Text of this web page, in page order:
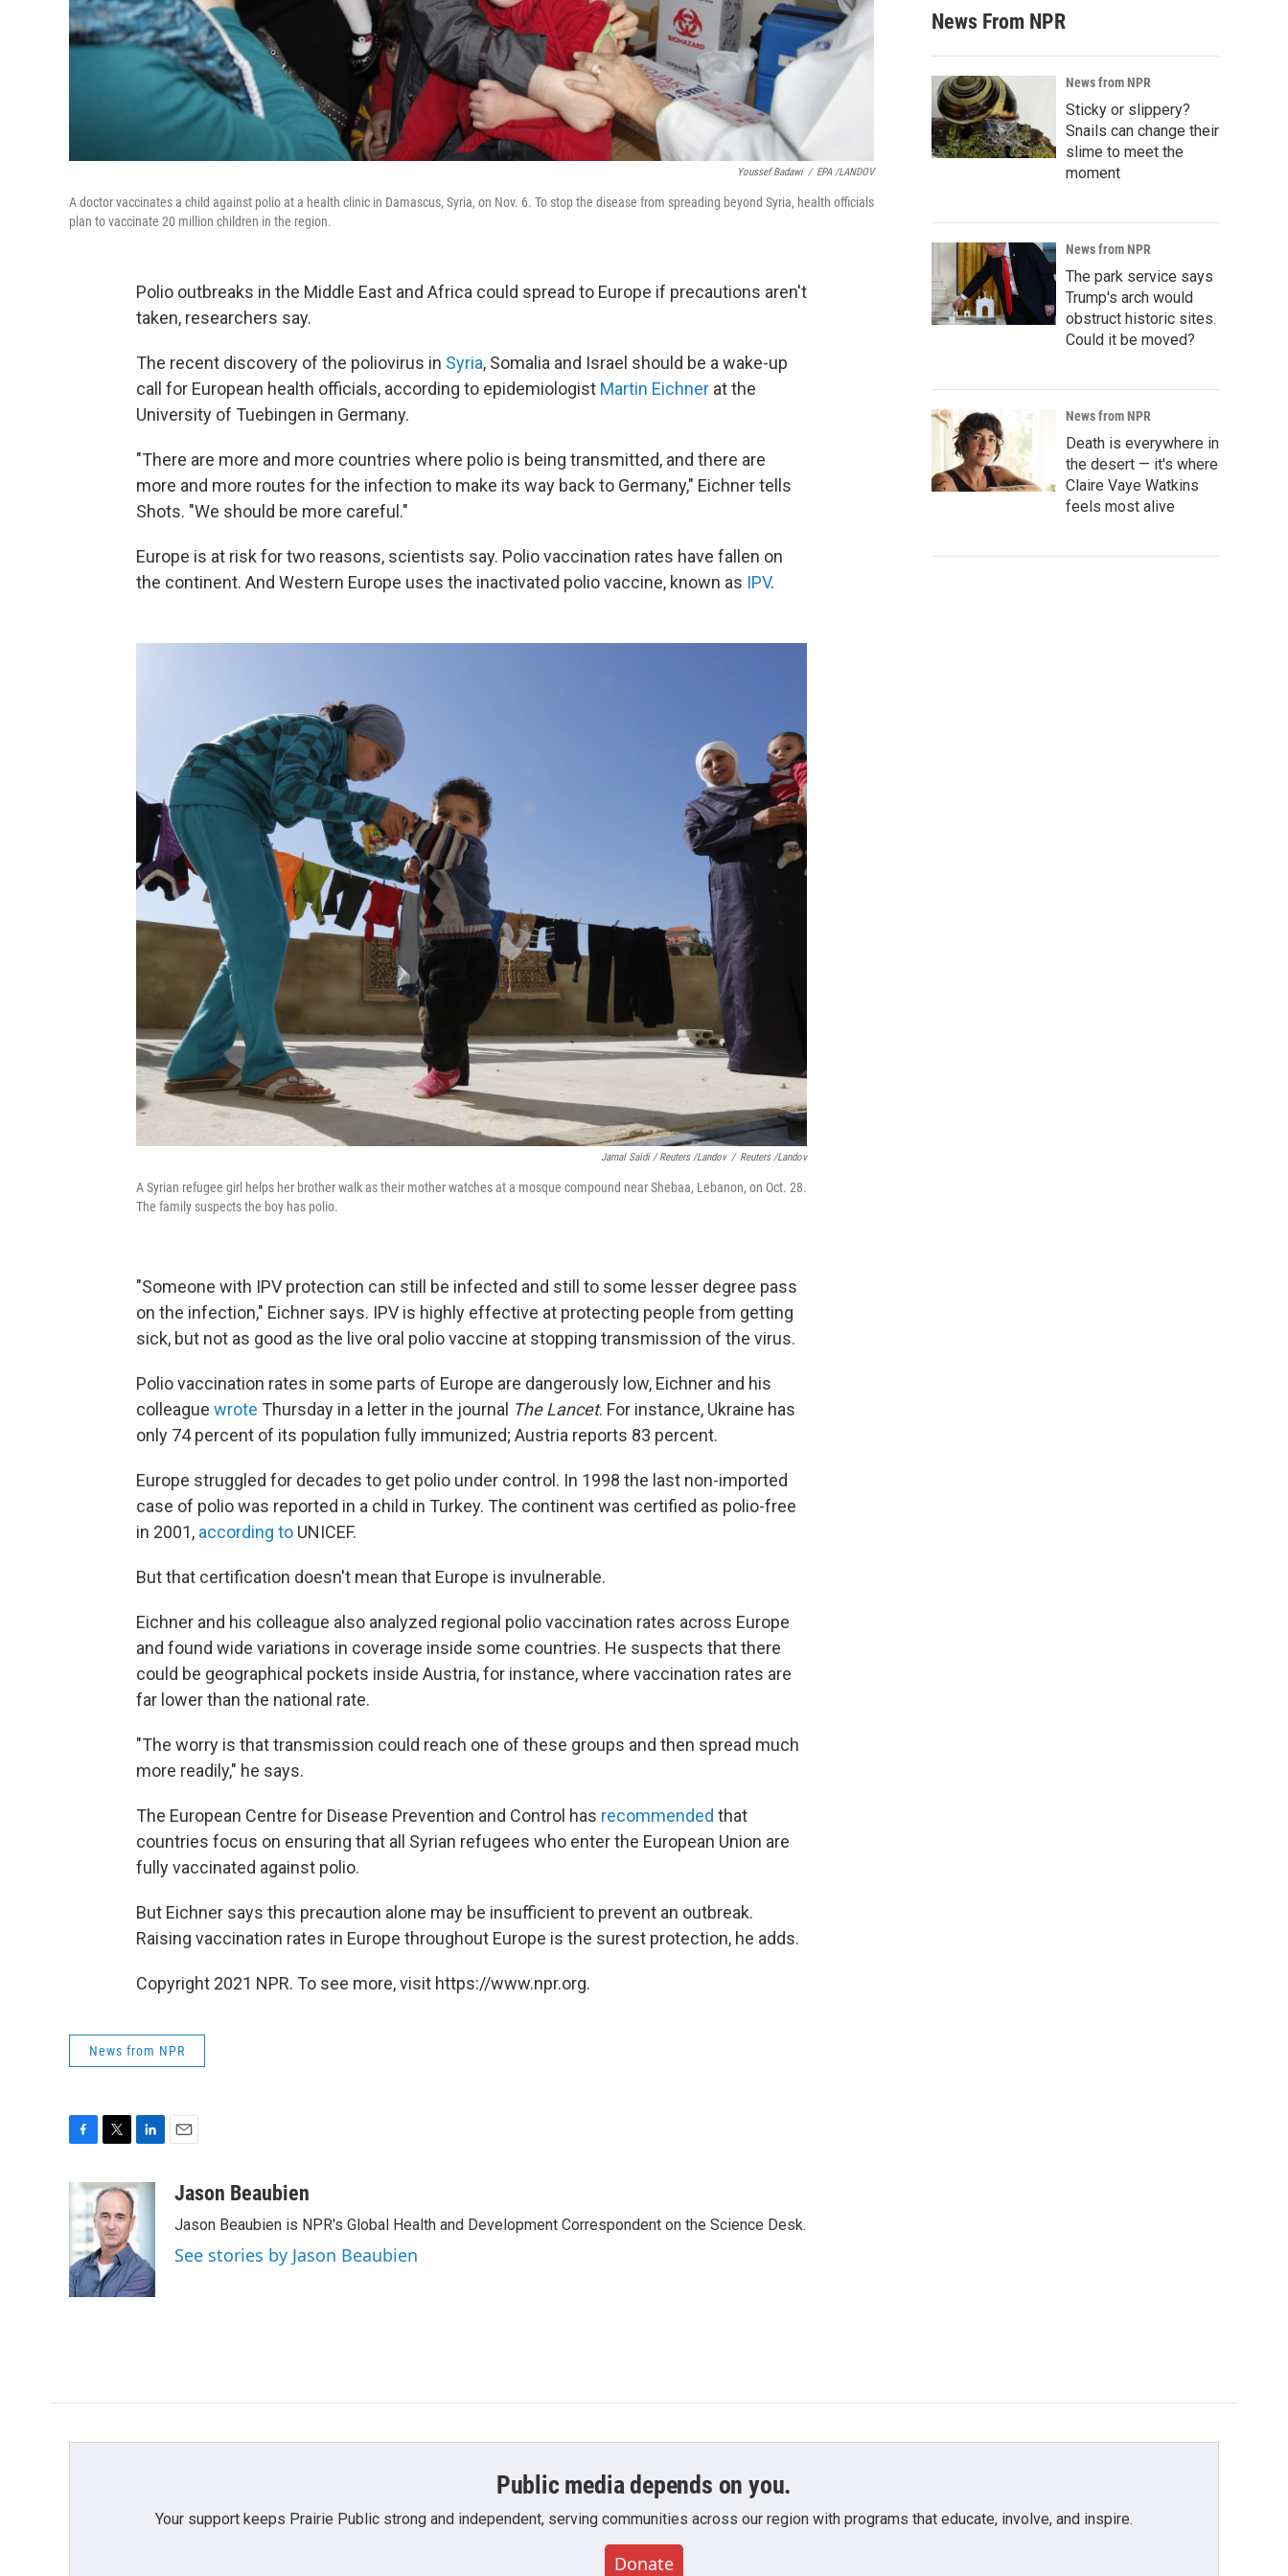
Youssef Badawi / EPA /LANDOV
A doctor vaccinates a child against polio at a health clinic in Damascus, Syria, on Nov. 6. To stop the disease from spreading beyond Syria, health officials
plan to vaccinate 20 million children in the region.
Polio outbreaks in the Middle East and Africa could spread to Europe if precautions aren't
taken, researchers say.
The recent discovery of the poliovirus in Syria, Somalia and Israel should be a wake-up
call for European health officials, according to epidemiologist Martin Eichner at the
University of Tuebingen in Germany.
"There are more and more countries where polio is being transmitted, and there are
more and more routes for the infection to make its way back to Germany," Eichner tells
Shots. "We should be more careful."
Europe is at risk for two reasons, scientists say. Polio vaccination rates have fallen on
the continent. And Western Europe uses the inactivated polio vaccine, known as IPV.
Jamal Saidi / Reuters /Landov / Reuters /Landov
A Syrian refugee girl helps her brother walk as their mother watches at a mosque compound near Shebaa, Lebanon, on Oct. 28.
The family suspects the boy has polio.
"Someone with IPV protection can still be infected and still to some lesser degree pass
on the infection," Eichner says. IPV is highly effective at protecting people from getting
sick, but not as good as the live oral polio vaccine at stopping transmission of the virus.
Polio vaccination rates in some parts of Europe are dangerously low, Eichner and his
colleague wrote Thursday in a letter in the journal The Lancet. For instance, Ukraine has
only 74 percent of its population fully immunized; Austria reports 83 percent.
Europe struggled for decades to get polio under control. In 1998 the last non-imported
case of polio was reported in a child in Turkey. The continent was certified as polio-free
in 2001, according to UNICEF.
But that certification doesn't mean that Europe is invulnerable.
Eichner and his colleague also analyzed regional polio vaccination rates across Europe
and found wide variations in coverage inside some countries. He suspects that there
could be geographical pockets inside Austria, for instance, where vaccination rates are
far lower than the national rate.
"The worry is that transmission could reach one of these groups and then spread much
more readily," he says.
The European Centre for Disease Prevention and Control has recommended that
countries focus on ensuring that all Syrian refugees who enter the European Union are
fully vaccinated against polio.
But Eichner says this precaution alone may be insufficient to prevent an outbreak.
Raising vaccination rates in Europe throughout Europe is the surest protection, he adds.
Copyright 2021 NPR. To see more, visit https://www.npr.org.
News from NPR
e
b
o
o
k
i
t
t
e
r
n
e
d
I
n
aJason Beaubien
Jason Beaubien is NPR's Global Health and Development Correspondent on the Science Desk.
See stories by Jason Beaubien
News From NPR
News from NPR
Sticky or slippery?
Snails can change their
slime to meet the
moment
News from NPR
The park service says
Trump's arch would
obstruct historic sites.
Could it be moved?
News from NPR
Death is everywhere in
the desert — it's where
Claire Vaye Watkins
feels most alive
Public media depends on you.
Your support keeps Prairie Public strong and independent, serving communities across our region with programs that educate, involve, and inspire.
Donate